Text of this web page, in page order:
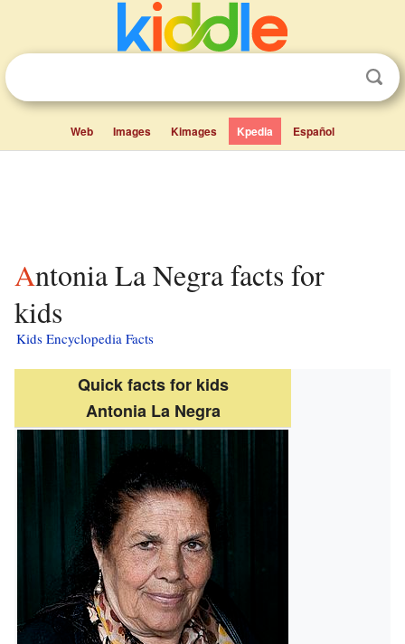
Web Images Kimages Kpedia Español
Antonia La Negra facts for
kids
Kids Encyclopedia Facts
Quick facts for kids
Antonia La Negra